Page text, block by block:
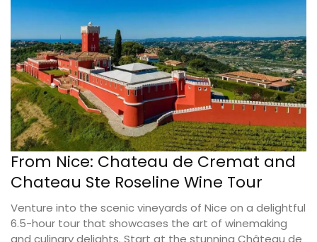
From Nice: Chateau de Cremat and
Chateau Ste Roseline Wine Tour
Venture into the scenic vineyards of Nice on a delightful
6.5-hour tour that showcases the art of winemaking